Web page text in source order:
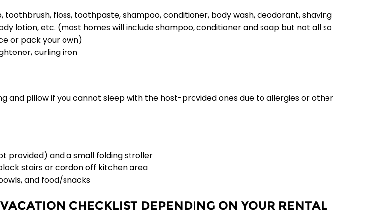
toothbrush, floss, toothpaste, shampoo, conditioner, body wash, deodorant, shaving
lotion, etc. (most homes will include shampoo, conditioner and soap but not all so
or pack your own)
curling iron
and pillow if you cannot sleep with the host-provided ones due to allergies or other
provided) and a small folding stroller
stairs or cordon off kitchen area
and food/snacks
CHECKLIST DEPENDING ON YOUR RENTAL